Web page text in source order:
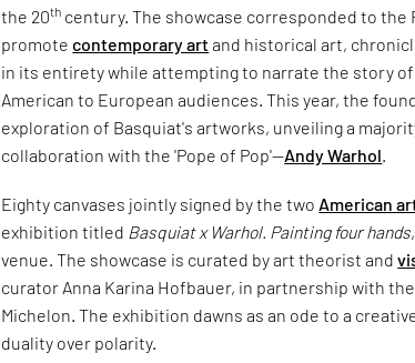
the 20th century. The showcase corresponded to the
promotecontemporary artand historical art,
in its entirety while attempting to narrate the story
American to European audiences. This year, the
exploration of Basquiat's artworks, unveiling a
collaboration with the 'Pope of Pop'—Andy Warhol
Eighty canvases jointly signed by the two American
exhibition titled Basquiat x Warhol. Painting four hands
venue. The showcase is curated by art theorist and
curator Anna Karina Hofbauer, in partnership with
Michelon. The exhibition dawns as an ode to a
duality over polarity.